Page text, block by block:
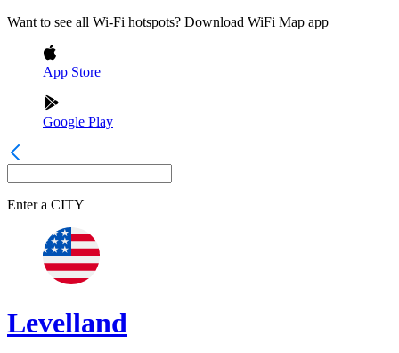
Want to see all Wi-Fi hotspots? Download WiFi Map app
App Store
Google Play
Enter a CITY
Levelland